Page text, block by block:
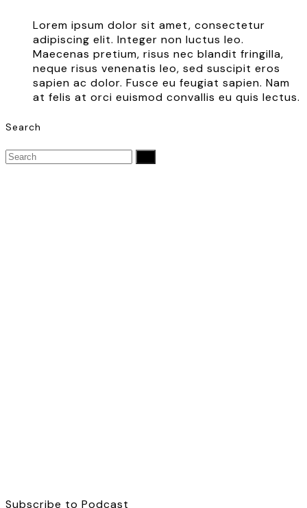
Lorem ipsum dolor sit amet, consectetur
adipiscing elit. Integer non luctus leo.
Maecenas pretium, risus nec blandit fringilla,
neque risus venenatis leo, sed suscipit eros
sapien ac dolor. Fusce eu feugiat sapien. Nam
at felis at orci euismod convallis eu quis lectus.
Search
Subscribe to Podcast